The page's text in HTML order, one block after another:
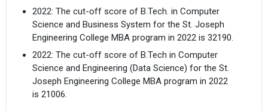
2022: The cut-off score of B.Tech. in Computer
Science and Business System for the St. Joseph
Engineering College MBA program in 2022 is 32190.
2022: The cut-off score of B.Tech in Computer
Science and Engineering (Data Science) for the St.
Joseph Engineering College MBA program in 2022
is 21006.